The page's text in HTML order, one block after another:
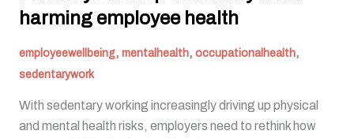
harming employee health
employeewellbeing, mentalhealth, occupationalhealth,
sedentarywork
With sedentary working increasingly driving up physical
and mental health risks, employers need to rethink how